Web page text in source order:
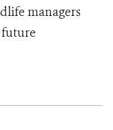
managers